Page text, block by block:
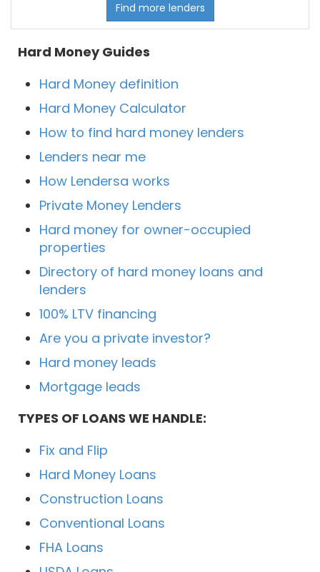
Find more lenders
Hard Money Guides
Hard Money definition
Hard Money Calculator
How to find hard money lenders
Lenders near me
How Lendersa works
Private Money Lenders
Hard money for owner-occupied
properties
Directory of hard money loans and
lenders
100% LTV financing
Are you a private investor?
Hard money leads
Mortgage leads
TYPES OF LOANS WE HANDLE:
Fix and Flip
Hard Money Loans
Construction Loans
Conventional Loans
FHA Loans